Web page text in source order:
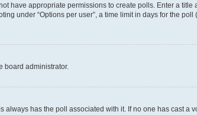
have appropriate permissions to create polls. Enter a title
under “Options per user”, a time limit in days for the poll
board administrator.
has the poll associated with it. If no one has cast a